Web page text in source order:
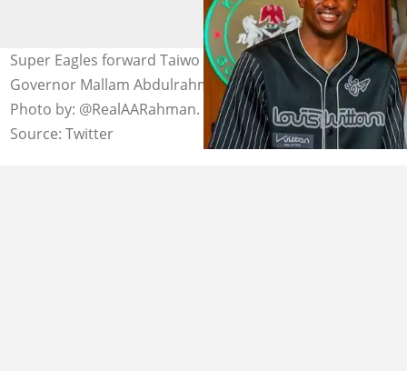
Super Eagles forward Taiwo Awoniyi and Kwara State
Governor Mallam Abdulrahman Abdulrazaq in Ilorin.
Photo by: @RealAARahman.
Source: Twitter